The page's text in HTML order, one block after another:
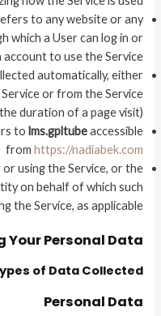
to any website or any
which a User can log in or
to use the Service.
automatically, either
or from the Service
duration of a page visit).
to lms.gpltubeaccessible
from https://nadiabek.com
using the Service, or the
on behalf of which such
the Service, as applicable.
Your Personal Data
of Data Collected
Personal Data